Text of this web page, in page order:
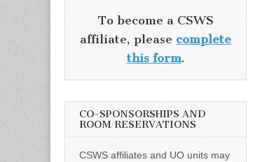
To become a CSWS
affiliate, please complete
this form.
CO-SPONSORSHIPS AND
ROOM RESERVATIONS
CSWS affiliates and UO units may